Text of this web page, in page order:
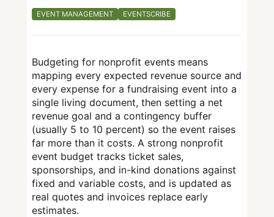
EVENT MANAGEMENT EVENTSCRIBE
Budgeting for nonprofit events means
mapping every expected revenue source and
every expense for a fundraising event into a
single living document, then setting a net
revenue goal and a contingency buffer
(usually 5 to 10 percent) so the event raises
far more than it costs. A strong nonprofit
event budget tracks ticket sales,
sponsorships, and in-kind donations against
fixed and variable costs, and is updated as
real quotes and invoices replace early
estimates.